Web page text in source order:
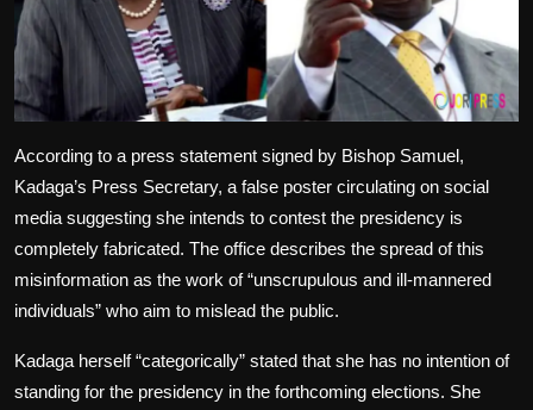
According to a press statement signed by Bishop Samuel,
Kadaga’s Press Secretary, a false poster circulating on social
media suggesting she intends to contest the presidency is
completely fabricated. The office describes the spread of this
misinformation as the work of “unscrupulous and ill-mannered
individuals” who aim to mislead the public.
Kadaga herself “categorically” stated that she has no intention of
standing for the presidency in the forthcoming elections. She